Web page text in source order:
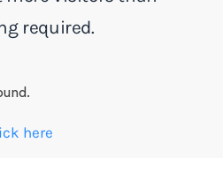
required.
here